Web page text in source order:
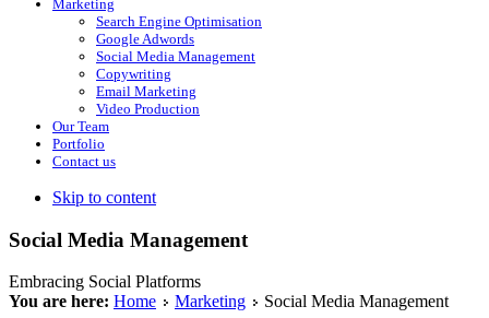
Marketing
Search Engine Optimisation
Google Adwords
Social Media Management
Copywriting
Email Marketing
Video Production
Our Team
Portfolio
Contact us
Skip to content
Social Media Management
Embracing Social Platforms
You are here: Home Marketing
Social Media Management